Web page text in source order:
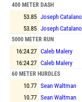
400 METER DASH
53.85 Joseph Catalano
53.85 Joseph Catalano
5000 METER RUN
16:24.27 Caleb Malery
16:24.27 Caleb Malery
60 METER HURDLES
10.77 Sean Waltman
10.77 Sean Waltman